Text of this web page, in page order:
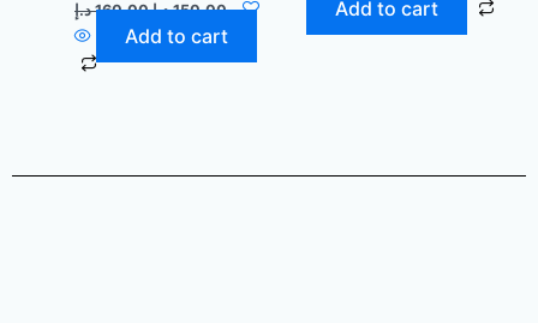
160,00 د.إ 150,00 د.إ
Add to cart
Add to cart